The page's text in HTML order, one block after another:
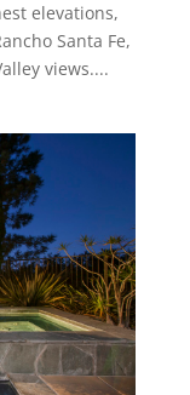
elevations,
Santa Fe,
views....